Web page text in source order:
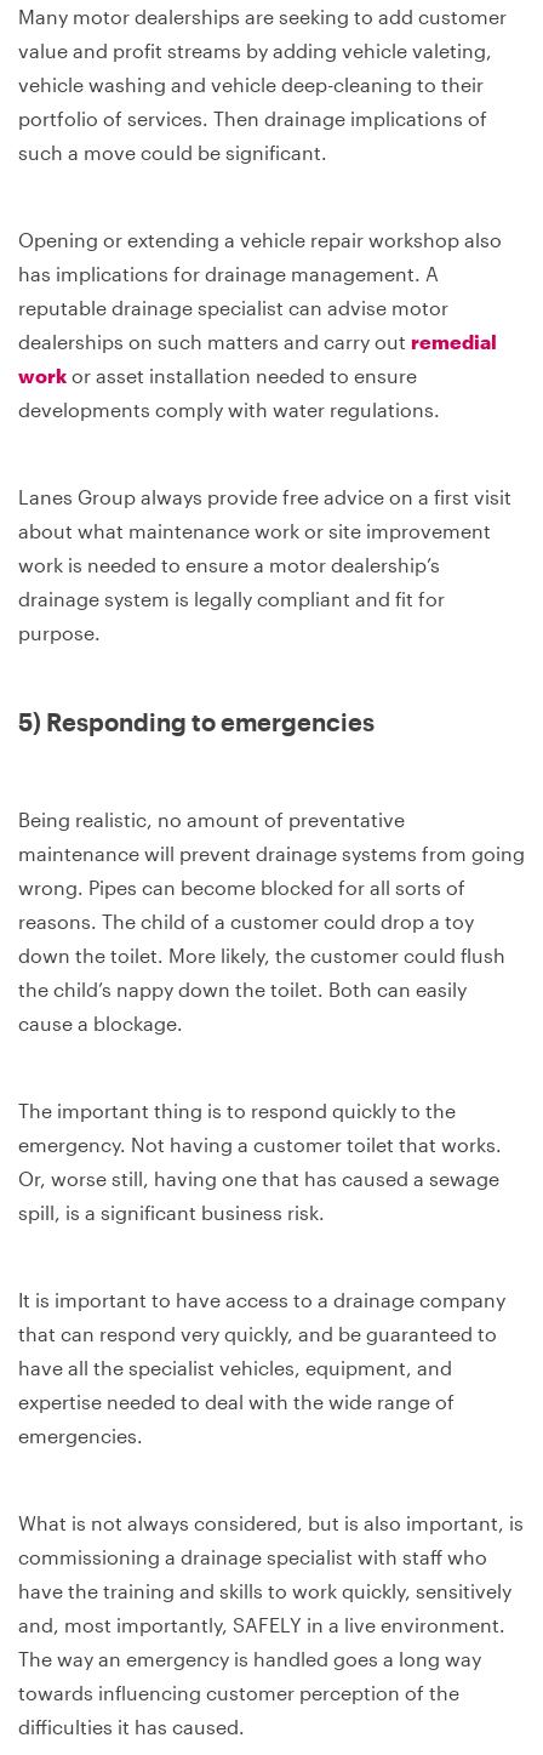
Many motor dealerships are seeking to add customer
value and profit streams by adding vehicle valeting,
vehicle washing and vehicle deep-cleaning to their
portfolio of services. Then drainage implications of
such a move could be significant.
Opening or extending a vehicle repair workshop also
has implications for drainage management. A
reputable drainage specialist can advise motor
dealerships on such matters and carry out remedial
work or asset installation needed to ensure
developments comply with water regulations.
Lanes Group always provide free advice on a first visit
about what maintenance work or site improvement
work is needed to ensure a motor dealership’s
drainage system is legally compliant and fit for
purpose.
5) Responding to emergencies
Being realistic, no amount of preventative
maintenance will prevent drainage systems from going
wrong. Pipes can become blocked for all sorts of
reasons. The child of a customer could drop a toy
down the toilet. More likely, the customer could flush
the child’s nappy down the toilet. Both can easily
cause a blockage.
The important thing is to respond quickly to the
emergency. Not having a customer toilet that works.
Or, worse still, having one that has caused a sewage
spill, is a significant business risk.
It is important to have access to a drainage company
that can respond very quickly, and be guaranteed to
have all the specialist vehicles, equipment, and
expertise needed to deal with the wide range of
emergencies.
What is not always considered, but is also important, is
commissioning a drainage specialist with staff who
have the training and skills to work quickly, sensitively
and, most importantly, SAFELY in a live environment.
The way an emergency is handled goes a long way
towards influencing customer perception of the
difficulties it has caused.